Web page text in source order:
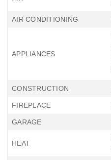
AIR CONDITIONING
APPLIANCES
CONSTRUCTION
FIREPLACE
GARAGE
HEAT